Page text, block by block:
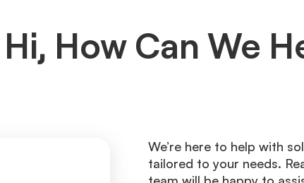
Hi, How Can We
We’re here to help with
tailored to your needs.